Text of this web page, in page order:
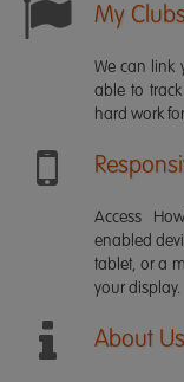
My
We can link
able to
hard work
Access
enabled
tablet, or a
your display.
About Us